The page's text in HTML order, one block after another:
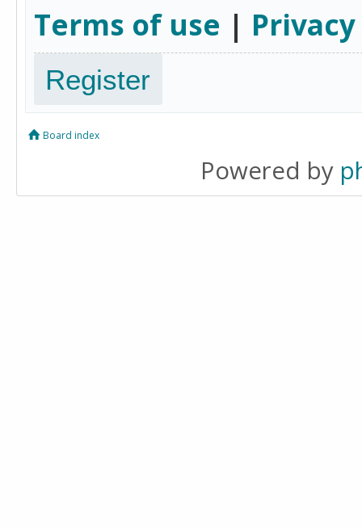
Terms of use |
Register
Board index
Powered by